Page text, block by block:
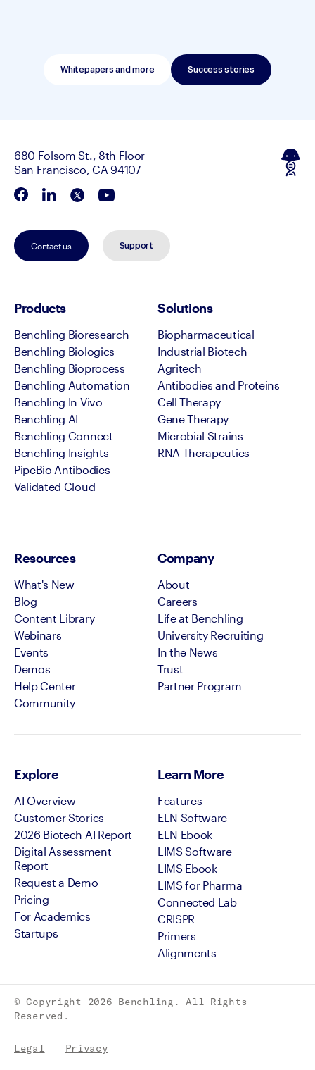
Whitepapers and more Success stories
680 Folsom St., 8th Floor
San Francisco, CA 94107
Contact us Support
Products
Benchling Bioresearch
Benchling Biologics
Benchling Bioprocess
Benchling Automation
Benchling In Vivo
Benchling AI
Benchling Connect
Benchling Insights
PipeBio Antibodies
Validated Cloud
Solutions
Biopharmaceutical
Industrial Biotech
Agritech
Antibodies and Proteins
Cell Therapy
Gene Therapy
Microbial Strains
RNA Therapeutics
Resources
What's New
Blog
Content Library
Webinars
Events
Demos
Help Center
Community
Company
About
Careers
Life at Benchling
University Recruiting
In the News
Trust
Partner Program
Explore
AI Overview
Customer Stories
2026 Biotech AI Report
Digital Assessment
Report
Request a Demo
Pricing
For Academics
Startups
Learn More
Features
ELN Software
ELN Ebook
LIMS Software
LIMS Ebook
LIMS for Pharma
Connected Lab
CRISPR
Primers
Alignments
© Copyright 2026 Benchling. All Rights
Reserved.
Legal Privacy